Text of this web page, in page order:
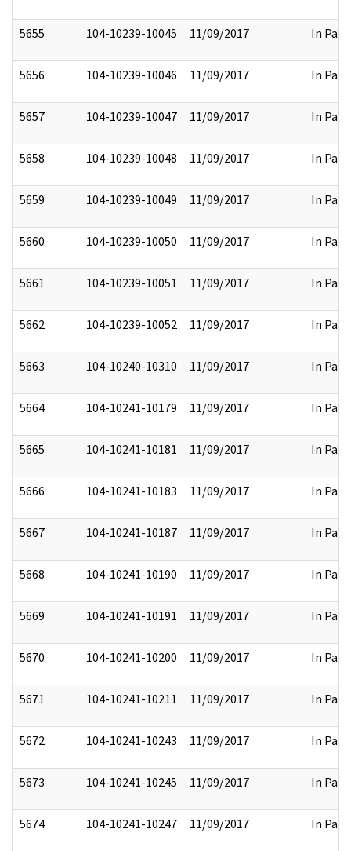
5655 104-10239-10045 11/09/2017 In Part
5656 104-10239-10046 11/09/2017 In Part
5657 104-10239-10047 11/09/2017 In Part
5658 104-10239-10048 11/09/2017 In Part
5659 104-10239-10049 11/09/2017 In Part
5660 104-10239-10050 11/09/2017 In Part
5661 104-10239-10051 11/09/2017 In Part
5662 104-10239-10052 11/09/2017 In Part
5663 104-10240-10310 11/09/2017 In Part
5664 104-10241-10179 11/09/2017 In Part
5665 104-10241-10181 11/09/2017 In Part
5666 104-10241-10183 11/09/2017 In Part
5667 104-10241-10187 11/09/2017 In Part
5668 104-10241-10190 11/09/2017 In Part
5669 104-10241-10191 11/09/2017 In Part
5670 104-10241-10200 11/09/2017 In Part
5671 104-10241-10211 11/09/2017 In Part
5672 104-10241-10243 11/09/2017 In Part
5673 104-10241-10245 11/09/2017 In Part
5674 104-10241-10247 11/09/2017 In Part